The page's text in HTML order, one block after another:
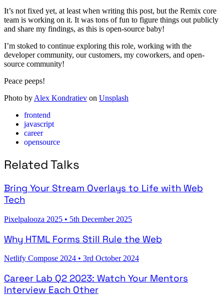
It’s not fixed yet, at least when writing this post, but the Remix core
team is working on it. It was tons of fun to figure things out publicly
and share my findings, as this is open-source baby!
I’m stoked to continue exploring this role, working with the
developer community, our customers, my coworkers, and open-
source community!
Peace peeps!
Photo by Alex Kondratiev on Unsplash
frontend
javascript
career
opensource
Related Talks
Bring Your Stream Overlays to Life with Web
Tech
Pixelpalooza 2025 • 5th December 2025
Why HTML Forms Still Rule the Web
Netlify Compose 2024 • 3rd October 2024
Career Lab Q2 2023: Watch Your Mentors
Interview Each Other